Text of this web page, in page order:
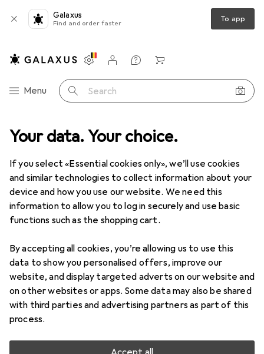
Your data. Your choice.
If you select «Essential cookies only», we’ll use cookies
and similar technologies to collect information about your
device and how you use our website. We need this
information to allow you to log in securely and use basic
functions such as the shopping cart.
By accepting all cookies, you’re allowing us to use this
data to show you personalised offers, improve our
website, and display targeted adverts on our website and
on other websites or apps. Some data may also be shared
with third parties and advertising partners as part of this
process.
Galaxus
Find and order faster To app
Category Navigation
Menu Search
Settings
Customer account
Comparison lists
Watch lists
Cart
Condoms + Lubricant Lubricants Pjur Med Premium Glide
6 images
PjurMed Premium Glide
100 ml
Price in EUR including VAT
EUR
16,24
Ratings Brand